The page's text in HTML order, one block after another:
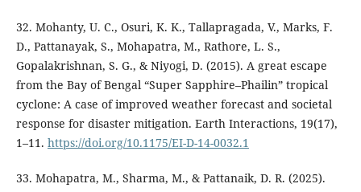
32. Mohanty, U. C., Osuri, K. K., Tallapragada, V., Marks, F.
D., Pattanayak, S., Mohapatra, M., Rathore, L. S.,
Gopalakrishnan, S. G., & Niyogi, D. (2015). A great escape
from the Bay of Bengal “Super Sapphire–Phailin” tropical
cyclone: A case of improved weather forecast and societal
response for disaster mitigation. Earth Interactions, 19(17),
1–11. https://doi.org/10.1175/EI-D-14-0032.1
33. Mohapatra, M., Sharma, M., & Pattanaik, D. R. (2025).